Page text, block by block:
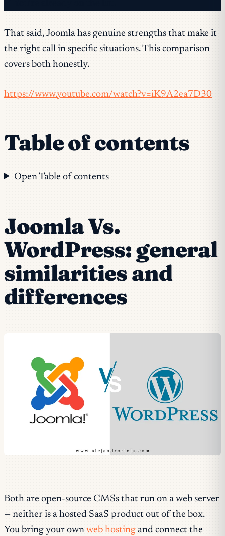
That said, Joomla has genuine strengths that make it
the right call in specific situations. This comparison
covers both honestly.
https://www.youtube.com/watch?v=iK9A2ea7D30
Table of contents
Open Table of contents
Joomla Vs.
WordPress: general
similarities and
differences
Both are open-source CMSs that run on a web server
— neither is a hosted SaaS product out of the box.
You bring your own web hosting and connect the